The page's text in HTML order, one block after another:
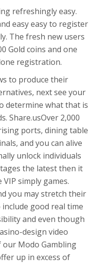
refreshingly easy.
easy easy to register
The fresh new users
Gold coins and one
registration.
to produce their
next see your
determine what that is
Share.usOver 2,000
ports, dining table
and you can alive
unlock individuals
the latest then it
simply games.
you may stretch their
good real time
and even though
design video
our Modo Gambling
up in excess of